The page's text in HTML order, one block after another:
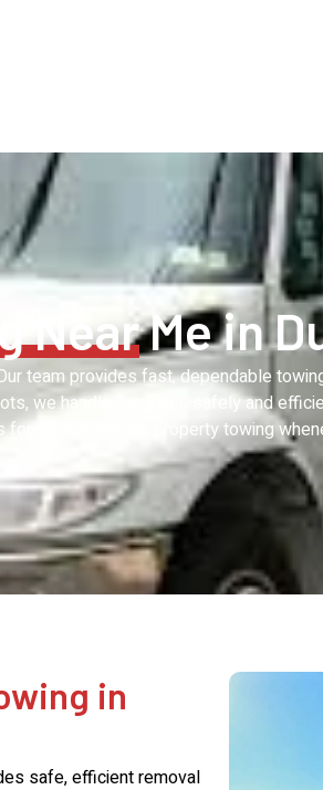
NearMe in
team provides fast, dependable
we handle removals safely and
reliable private property towing
in
safe, efficient removal